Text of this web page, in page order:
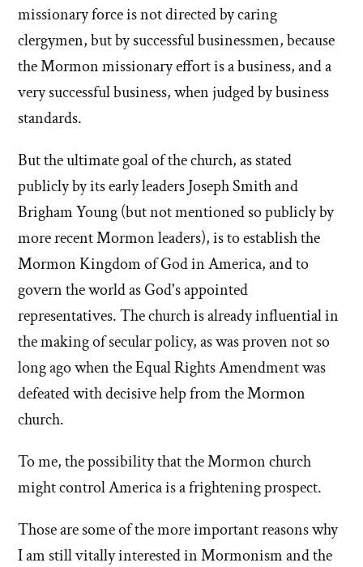
missionary force is not directed by caring
clergymen, but by successful businessmen, because
the Mormon missionary effort is a business, and a
very successful business, when judged by business
standards.
But the ultimate goal of the church, as stated
publicly by its early leaders Joseph Smith and
Brigham Young (but not mentioned so publicly by
more recent Mormon leaders), is to establish the
Mormon Kingdom of God in America, and to
govern the world as God's appointed
representatives. The church is already influential in
the making of secular policy, as was proven not so
long ago when the Equal Rights Amendment was
defeated with decisive help from the Mormon
church.
To me, the possibility that the Mormon church
might control America is a frightening prospect.
Those are some of the more important reasons why
I am still vitally interested in Mormonism and the